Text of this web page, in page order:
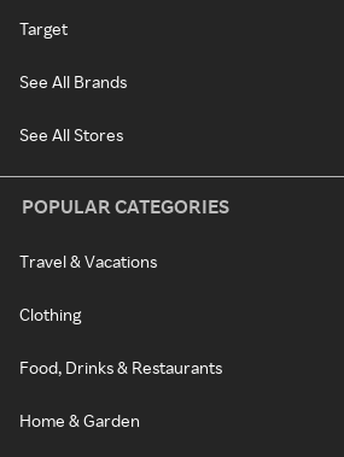
Target
See All Brands
See All Stores
POPULAR CATEGORIES
Travel & Vacations
Clothing
Food, Drinks & Restaurants
Home & Garden